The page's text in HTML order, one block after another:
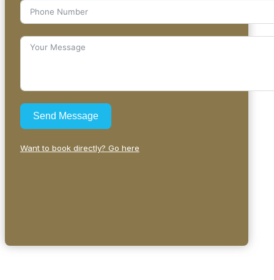
Send Message
Want to book directly? Go here